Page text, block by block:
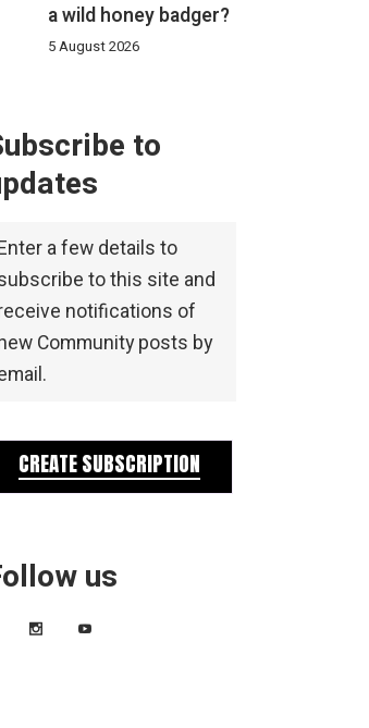
a wild honey badger?
5 August 2026
to
a few details to
to this site and
notifications of
Community posts by
CREATE SUBSCRIPTION
us